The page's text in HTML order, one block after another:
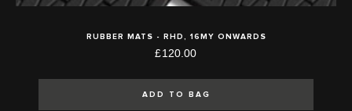
RUBBER MATS - RHD, 16MY ONWARDS
£120.00
ADD TO BAG